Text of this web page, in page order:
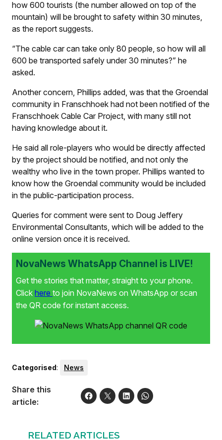
how 600 tourists (the number allowed on top of the
mountain) will be brought to safety within 30 minutes,
as the report suggests.
“The cable car can take only 80 people, so how will all
600 be transported safely under 30 minutes?” he
asked.
Another concern, Phillips added, was that the Groendal
community in Franschhoek had not been notified of the
Franschhoek Cable Car Project, with many still not
having knowledge about it.
He said all role-players who would be directly affected
by the project should be notified, and not only the
wealthy who live in the town proper. Phillips wanted to
know how the Groendal community would be included
in the public-participation process.
Queries for comment were sent to Doug Jeffery
Environmental Consultants, which will be added to the
online version once it is received.
NovaNews WhatsApp Channel is LIVE!
Get the stories that matter, straight to your phone.
Click here to join NovaNews on WhatsApp or scan
the QR code for instant access.
Categorised: News
Share this
article:
RELATED ARTICLES